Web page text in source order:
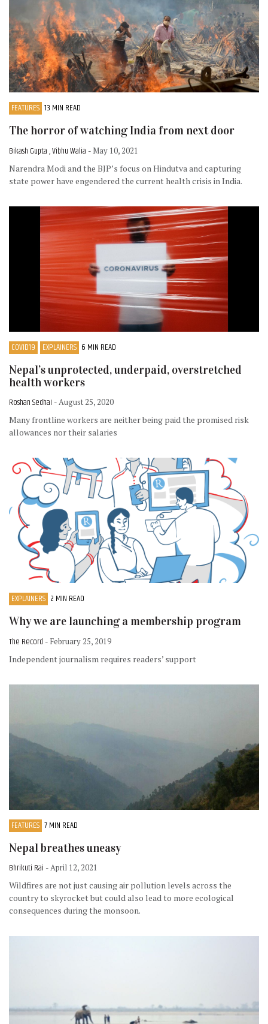
FEATURES 13 MIN READ
The horror of watching India from next door
Bikash Gupta , Vibhu Walia - May 10, 2021
Narendra Modi and the BJP’s focus on Hindutva and capturing
state power have engendered the current health crisis in India.
COVID19 EXPLAINERS 6 MIN READ
Nepal’s unprotected, underpaid, overstretched
health workers
Roshan Sedhai - August 25, 2020
Many frontline workers are neither being paid the promised risk
allowances nor their salaries
EXPLAINERS 2 MIN READ
Why we are launching a membership program
The Record - February 25, 2019
Independent journalism requires readers’ support
FEATURES 7 MIN READ
Nepal breathes uneasy
Bhrikuti Rai - April 12, 2021
Wildfires are not just causing air pollution levels across the
country to skyrocket but could also lead to more ecological
consequences during the monsoon.